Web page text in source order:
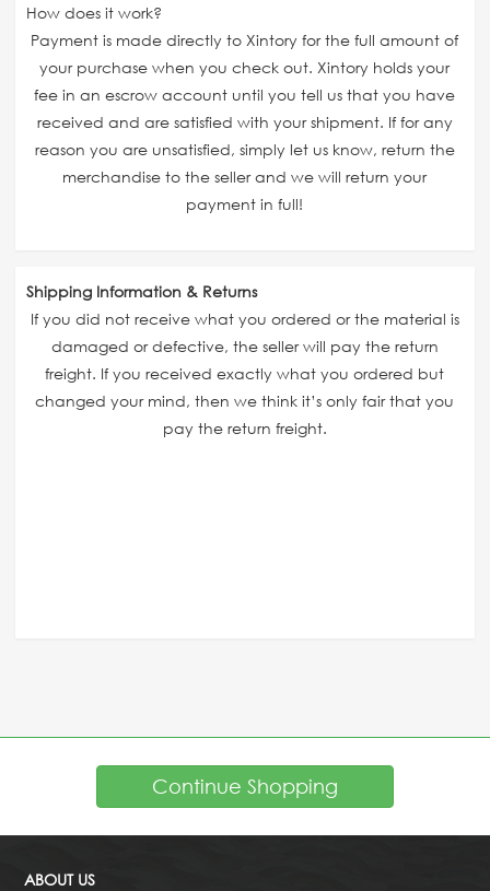
How does it work?
Payment is made directly to Xintory for the full amount of
your purchase when you check out. Xintory holds your
fee in an escrow account until you tell us that you have
received and are satisfied with your shipment. If for any
reason you are unsatisfied, simply let us know, return the
merchandise to the seller and we will return your
payment in full!
Shipping Information & Returns
If you did not receive what you ordered or the material is
damaged or defective, the seller will pay the return
freight. If you received exactly what you ordered but
changed your mind, then we think it’s only fair that you
pay the return freight.
Continue Shopping
ABOUT US